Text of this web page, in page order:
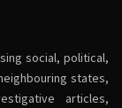
social, political,
states,
articles,